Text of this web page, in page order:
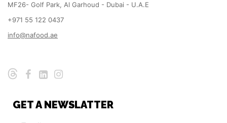
MF26- Golf Park, Al Garhoud - Dubai - U.A.E
+971 55 122 0437
info@nafood.ae
GET A NEWSLATTER